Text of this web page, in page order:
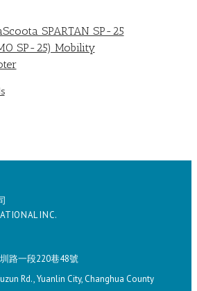
SPARTAN SP-25
SP-25) Mobility
INC.
路一段220巷48號
Rd., Yuanlin City, Changhua County